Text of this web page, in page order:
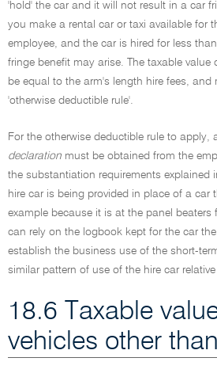
'hold' the car and it will not result in a car
you make a rental car or taxi available for
employee, and the car is hired for less
fringe benefit may arise. The taxable
be equal to the arm's length hire fees, and
'otherwise deductible rule'.
For the otherwise deductible rule to apply,
declaration must be obtained from the
the substantiation requirements explained
hire car is being provided in place of a car
example because it is at the panel beaters
can rely on the logbook kept for the car
establish the business use of the short-
similar pattern of use of the hire car
18.6 Taxable
vehicles other